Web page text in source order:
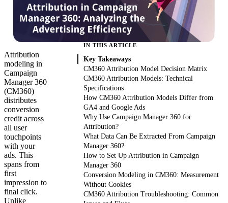
Attribution
modeling in
Campaign
Manager 360
(CM360)
distributes
conversion
credit across
all user
touchpoints
with your
ads. This
spans from
first
impression to
final click.
Unlike
IN THIS ARTICLE
Key Takeaways
CM360 Attribution Model Decision Matrix
CM360 Attribution Models: Technical
Specifications
How CM360 Attribution Models Differ from
GA4 and Google Ads
Why Use Campaign Manager 360 for
Attribution?
What Data Can Be Extracted From Campaign
Manager 360?
How to Set Up Attribution in Campaign
Manager 360
Conversion Modeling in CM360: Measurement
Without Cookies
CM360 Attribution Troubleshooting: Common